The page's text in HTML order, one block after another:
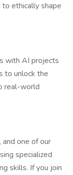
ethically shape
with AI projects
to unlock the
real-world
one of our
specialized
skills. If you join